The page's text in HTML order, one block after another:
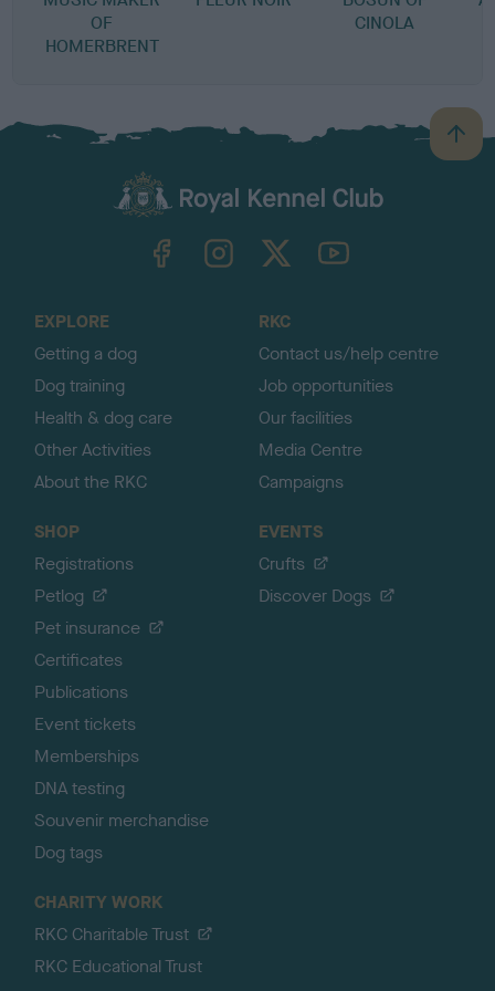
OF
HOMERBRENT
CINOLA
B
a
TheKennelClubUK on YouTube
EXPLORE
Getting a dog
Dog training
Health & dog care
Other Activities
About the RKC
RKC
Contact us/help centre
Job opportunities
Our facilities
Media Centre
Campaigns
SHOP
Registrations
Petlog
Pet insurance
Certificates
Publications
Event tickets
Memberships
DNA testing
Souvenir merchandise
Dog tags
EVENTS
Crufts
Discover Dogs
CHARITY WORK
RKC Charitable Trust
RKC Educational Trust